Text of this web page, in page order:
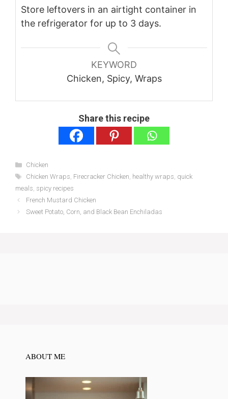
Store leftovers in an airtight container in
the refrigerator for up to 3 days.
KEYWORD
Chicken, Spicy, Wraps
Share this recipe
Categories
Chicken
Tags
Chicken Wraps, Firecracker Chicken, healthy wraps, quick
meals, spicy recipes
French Mustard Chicken
Sweet Potato, Corn, and Black Bean Enchiladas
ABOUT ME